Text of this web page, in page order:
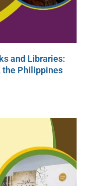
and Libraries:
the Philippines